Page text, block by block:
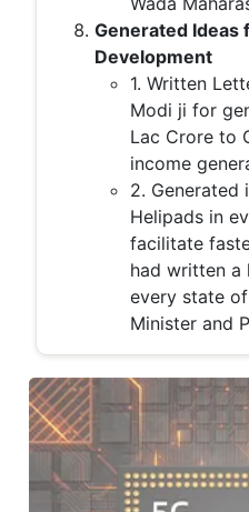
Generated Ideas
Development
1. Written
Modi ji for
Lac Crore to
income
2. Generated
Helipads in
facilitate
had written
every state
Minister and